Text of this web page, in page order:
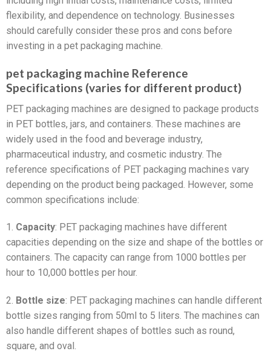
flexibility, and dependence on technology. Businesses
should carefully consider these pros and cons before
investing in a pet packaging machine.
pet packaging machine Reference
Specifications (varies for different product)
PET packaging machines are designed to package products
in PET bottles, jars, and containers. These machines are
widely used in the food and beverage industry,
pharmaceutical industry, and cosmetic industry. The
reference specifications of PET packaging machines vary
depending on the product being packaged. However, some
common specifications include:
1. Capacity: PET packaging machines have different
capacities depending on the size and shape of the bottles or
containers. The capacity can range from 1000 bottles per
hour to 10,000 bottles per hour.
2. Bottle size: PET packaging machines can handle different
bottle sizes ranging from 50ml to 5 liters. The machines can
also handle different shapes of bottles such as round,
square, and oval.